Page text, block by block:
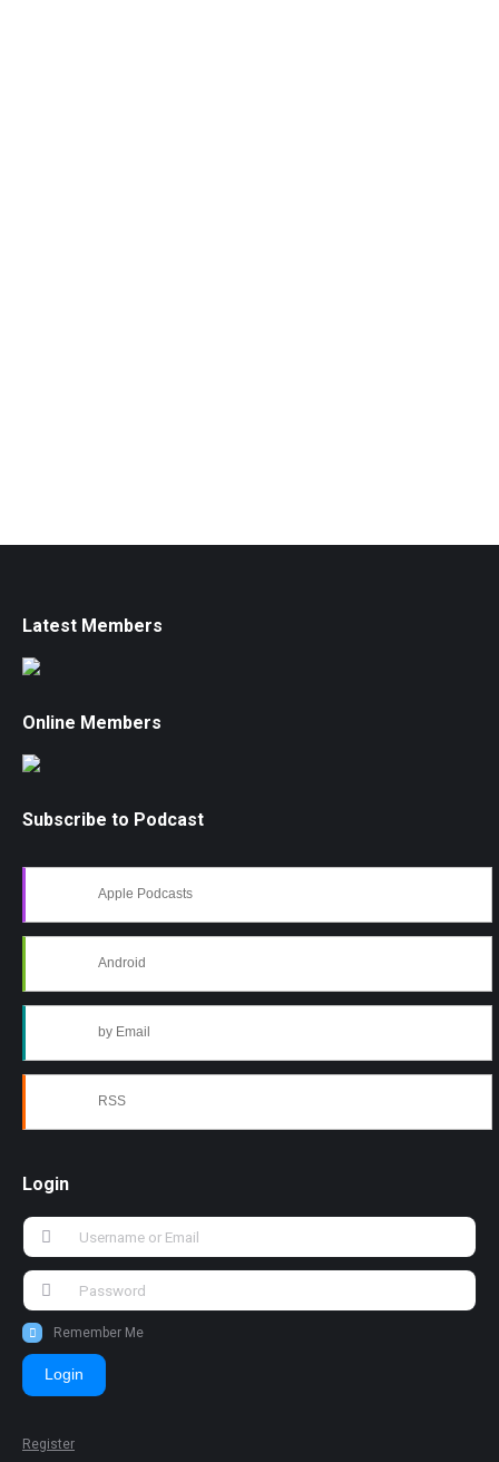
Latest Members
Online Members
Subscribe to Podcast
Apple Podcasts
Android
by Email
RSS
Login
Remember Me
Login
Register